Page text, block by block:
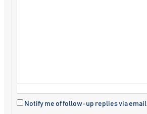
Notify me of follow-up replies via email